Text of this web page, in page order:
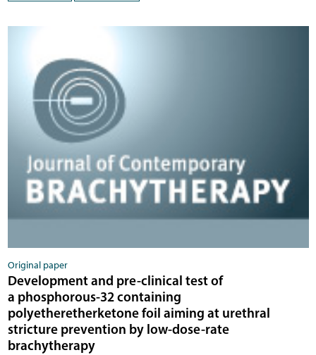
Original paper
Development and pre-clinical test of
a phosphorous-32 containing
polyetheretherketone foil aiming at urethral
stricture prevention by low-dose-rate
brachytherapy